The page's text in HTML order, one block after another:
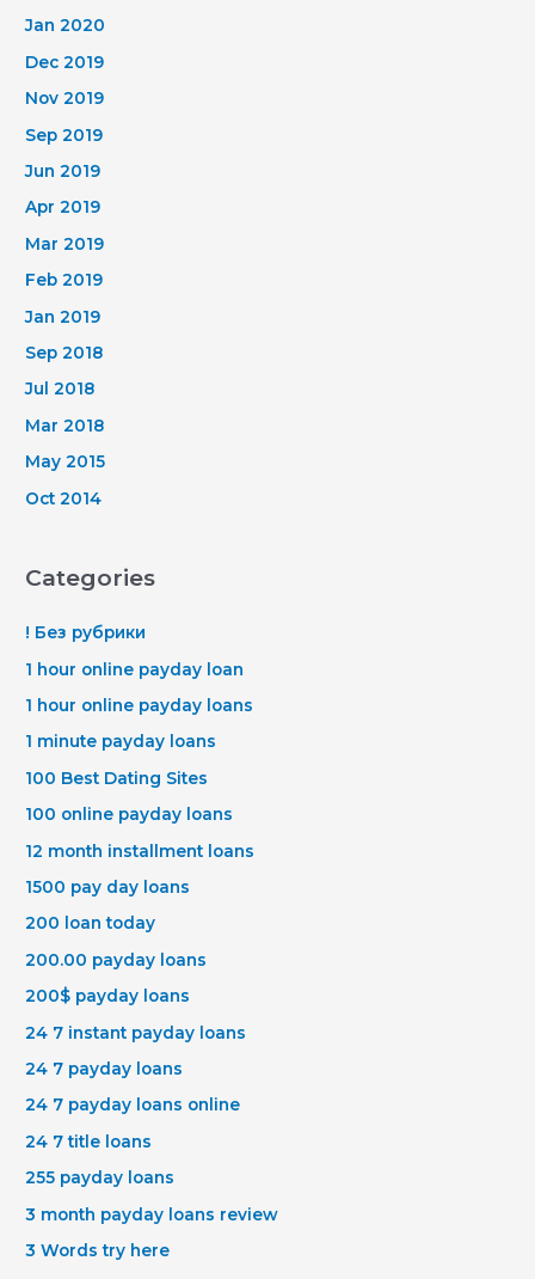
Jan 2020
Dec 2019
Nov 2019
Sep 2019
Jun 2019
Apr 2019
Mar 2019
Feb 2019
Jan 2019
Sep 2018
Jul 2018
Mar 2018
May 2015
Oct 2014
Categories
! Без рубрики
1 hour online payday loan
1 hour online payday loans
1 minute payday loans
100 Best Dating Sites
100 online payday loans
12 month installment loans
1500 pay day loans
200 loan today
200.00 payday loans
200$ payday loans
24 7 instant payday loans
24 7 payday loans
24 7 payday loans online
24 7 title loans
255 payday loans
3 month payday loans review
3 Words try here